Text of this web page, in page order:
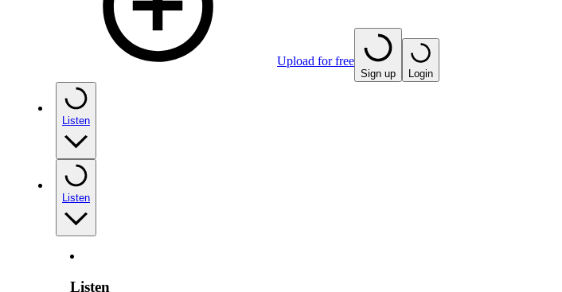
Upload for free
Sign up Login
Listen
Listen
Listen